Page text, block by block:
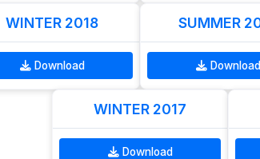
WINTER 2018
Download
SUMMER
Download
WINTER 2017
Download